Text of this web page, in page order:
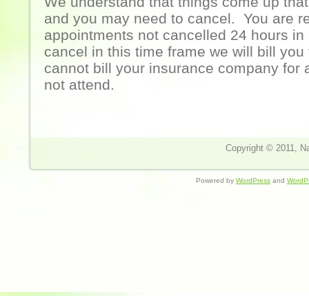
and you may need to cancel. You are
appointments not cancelled 24 hours
cancel in this time frame we will bill
cannot bill your insurance company for
not attend.
Copyright © 2011,
Powered by WordPress and